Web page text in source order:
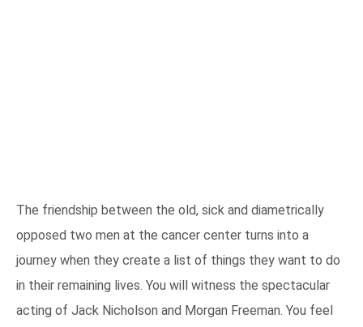
The friendship between the old, sick and diametrically
opposed two men at the cancer center turns into a
journey when they create a list of things they want to do
in their remaining lives. You will witness the spectacular
acting of Jack Nicholson and Morgan Freeman. You feel